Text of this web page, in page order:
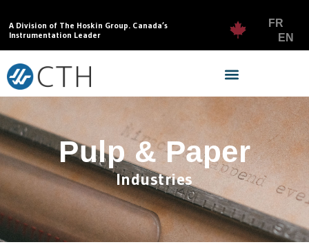
A Division of The Hoskin Group. Canada’s
Instrumentation Leader
FR
EN
Pulp & Paper
Industries